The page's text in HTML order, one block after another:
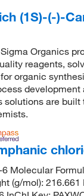
(1S)-(-)-
Organics
reagents,
organic
development
solutions are
Molecular
(g/mol): 216.661